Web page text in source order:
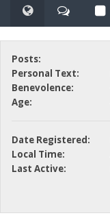
Posts:
Personal Text:
Benevolence:
Age:
Date Registered:
Local Time:
Last Active: